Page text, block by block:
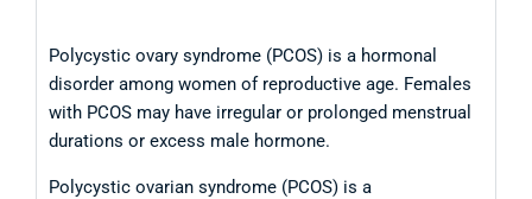
Polycystic ovary syndrome (PCOS) is a hormonal
disorder among women of reproductive age. Females
with PCOS may have irregular or prolonged menstrual
durations or excess male hormone.
Polycystic ovarian syndrome (PCOS) is a